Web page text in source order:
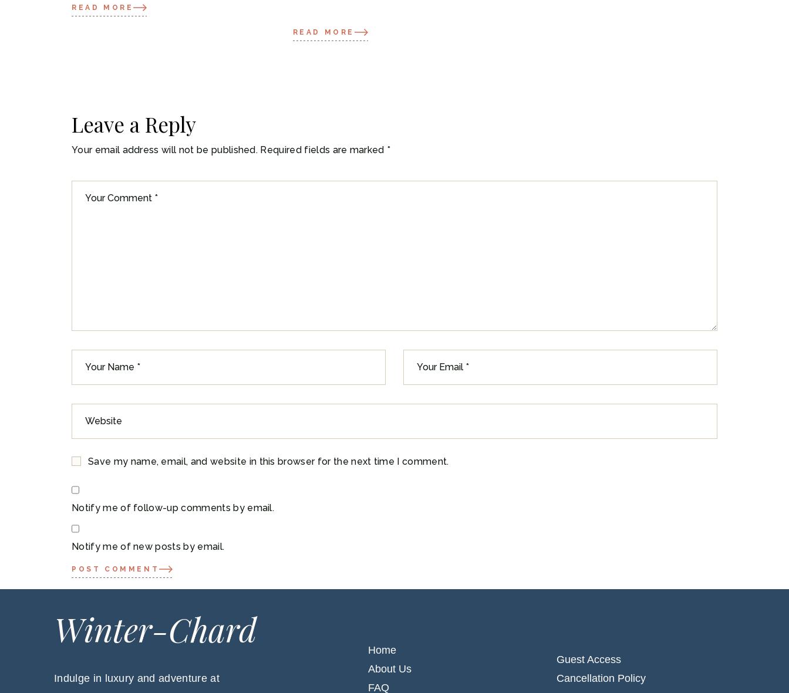
READ MORE
READ MORE
Leave a Reply
Your email address will not be published. Required fields are marked *
Save my name, email, and website in this browser for the next time I comment.
Notify me of follow-up comments by email.
Notify me of new posts by email.
POST COMMENT
Winter-Chard
Indulge in luxury and adventure at
Home
About Us
FAQ
Guest Access
Cancellation Policy